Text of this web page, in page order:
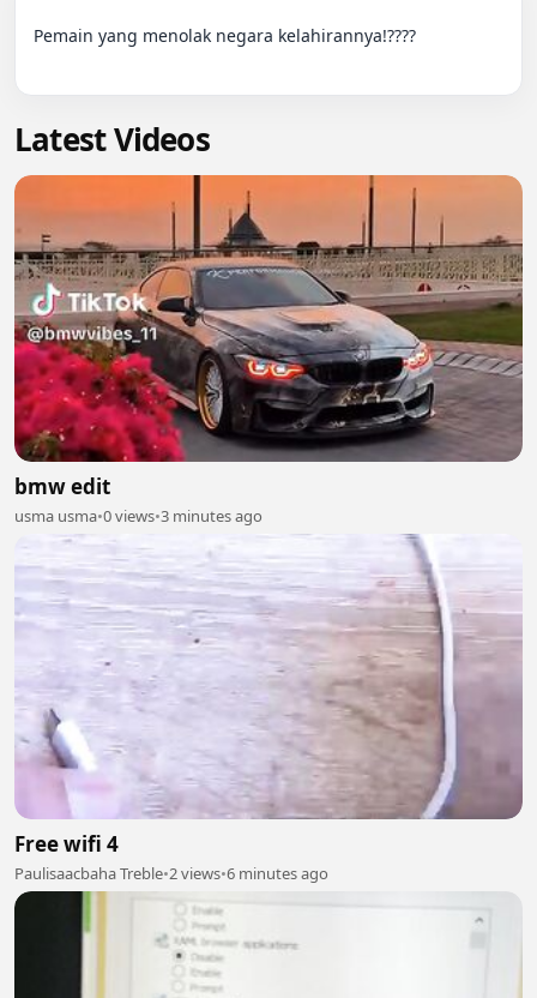
Pemain yang menolak negara kelahirannya!????
Latest Videos
bmw edit
usma usma•0 views•3 minutes ago
Free wifi 4
Paulisaacbaha Treble•2 views•6 minutes ago